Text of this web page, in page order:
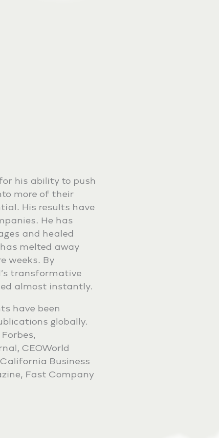
his ability to push
more of their
His results have
He has
and healed
melted away
weeks. By
transformative
almost instantly.
have been
globally.
CEOWorld
Business
Fast Company